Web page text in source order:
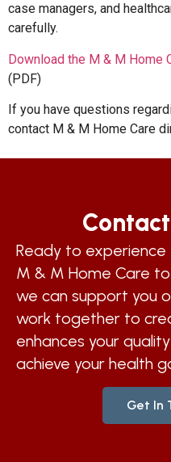
case managers, and
carefully.
Download the M & M Home
(PDF)
If you have questions
contact M & M Home Care
Ready to
M & M Home Care
we can support you
work together to
enhances your
achieve your health
Get In